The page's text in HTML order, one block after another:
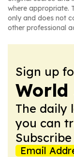
where appropriate.
only and does not
other professional
Sign up
World
The daily
you can
Subscribe
Email